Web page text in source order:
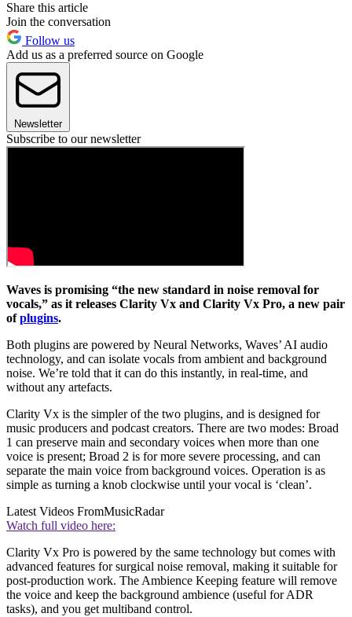
Share this article
Join the conversation
Follow us
Add us as a preferred source on Google
Newsletter
Subscribe to our newsletter
Waves is promising “the new standard in noise removal for
vocals,” as it releases Clarity Vx and Clarity Vx Pro, a new pair
ofplugins.
Both plugins are powered by Neural Networks, Waves’ AI audio
technology, and can isolate vocals from ambient and background
noise. We’re told that it can do this instantly, in real-time, and
without any artefacts.
Clarity Vx is the simpler of the two plugins, and is designed for
music producers and podcast creators. There are two modes: Broad
1 can preserve main and secondary voices when more than one
voice is present; Broad 2 is for more severe processing, and can
separate the main voice from background voices. Operation is as
simple as turning a knob clockwise until your vocal is ‘clean’.
Latest Videos FromMusicRadar
Watch full video here:
Clarity Vx Pro is powered by the same technology but comes with
advanced features for surgical noise removal, making it suitable for
post-production work. The Ambience Keeping feature will remove
the voice and keep the background ambience (useful for ADR
tasks), and you get multiband control.